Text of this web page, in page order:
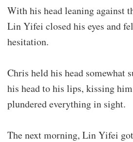
With his head leaning against
Lin Yifei closed his eyes and
hesitation.
Chris held his head somewhat
his head to his lips, kissing
plundered everything in sight.
The next morning, Lin Yifei